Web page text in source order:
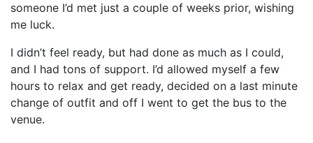
someone I’d met just a couple of weeks prior, wishing
me luck.
I didn’t feel ready, but had done as much as I could,
and I had tons of support. I’d allowed myself a few
hours to relax and get ready, decided on a last minute
change of outfit and off I went to get the bus to the
venue.